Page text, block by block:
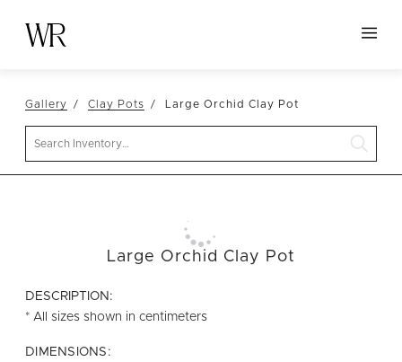
NEW ARRIVALS
TABLETOP
LINENS
FURNITURE
VESSELS
Gallery Clay Pots Large Orchid Clay Pot
Large Orchid Clay Pot
DESCRIPTION:
* All sizes shown in centimeters
DIMENSIONS: